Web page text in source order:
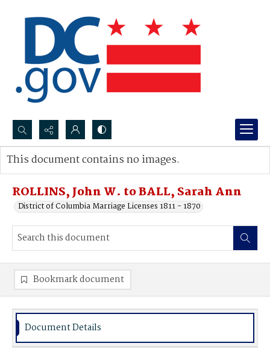
Search...
Advanced search
ROLLINS, John W. to BALL, Sarah Ann
District of Columbia Marriage Licenses 1811 - 1870
This document contains no images.
Bookmark document
Document Details